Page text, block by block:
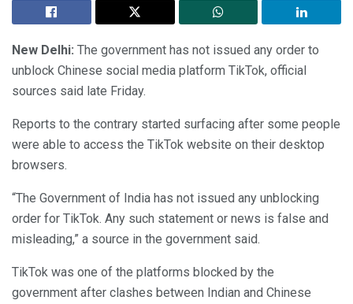
New Delhi: The government has not issued any order to
unblock Chinese social media platform TikTok, official
sources said late Friday.
Reports to the contrary started surfacing after some people
were able to access the TikTok website on their desktop
browsers.
“The Government of India has not issued any unblocking
order for TikTok. Any such statement or news is false and
misleading,” a source in the government said.
TikTok was one of the platforms blocked by the
government after clashes between Indian and Chinese